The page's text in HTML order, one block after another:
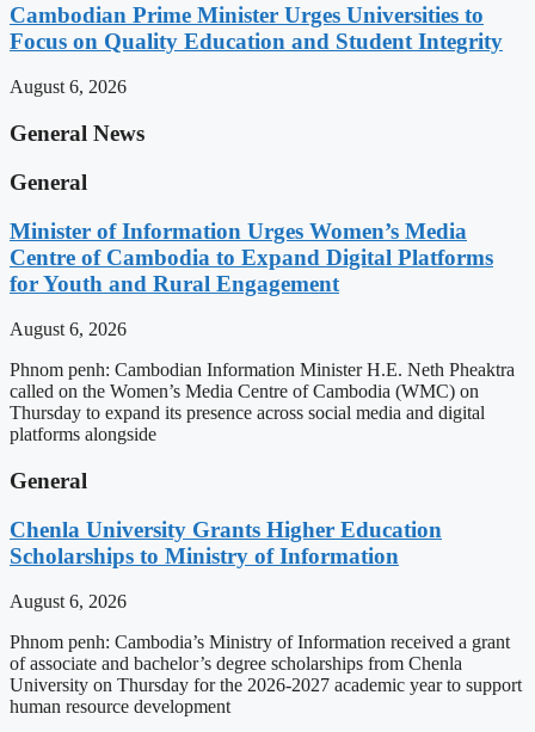
Cambodian Prime Minister Urges Universities to
Focus on Quality Education and Student Integrity
August 6, 2026
General News
General
Minister of Information Urges Women’s Media
Centre of Cambodia to Expand Digital Platforms
for Youth and Rural Engagement
August 6, 2026
Phnom penh: Cambodian Information Minister H.E. Neth Pheaktra
called on the Women’s Media Centre of Cambodia (WMC) on
Thursday to expand its presence across social media and digital
platforms alongside
General
Chenla University Grants Higher Education
Scholarships to Ministry of Information
August 6, 2026
Phnom penh: Cambodia’s Ministry of Information received a grant
of associate and bachelor’s degree scholarships from Chenla
University on Thursday for the 2026-2027 academic year to support
human resource development